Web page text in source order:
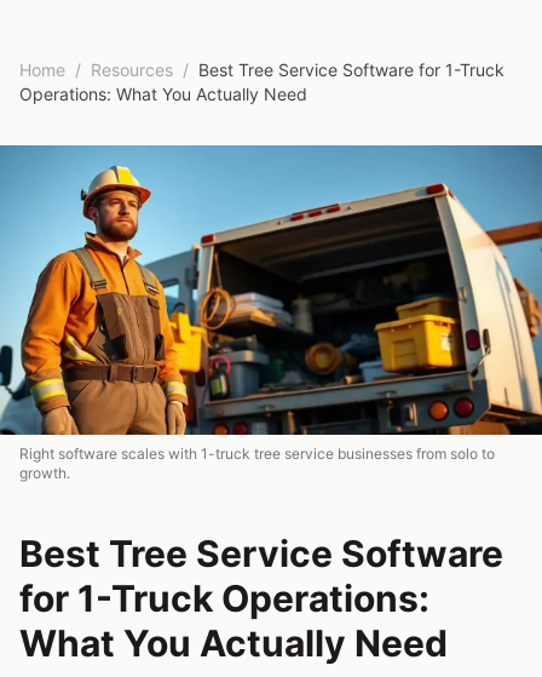
Home / Resources / Best Tree Service Software for 1-Truck
Operations: What You Actually Need
Right software scales with 1-truck tree service businesses from solo to
growth.
Best Tree Service Software
for 1-Truck Operations:
What You Actually Need